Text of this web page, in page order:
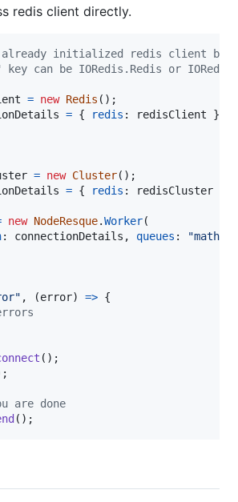
redis client directly.
already initialized redis client
can be IORedis.Redis or
= new Redis ( ) ;
= { redis : redisClient }
= new Cluster( ) ;
= { redis : redisCluster
new NodeResque.Worker(
: connectionDetails , queues : "math"
, (error) => {
( ) ;
;
are done
( ) ;